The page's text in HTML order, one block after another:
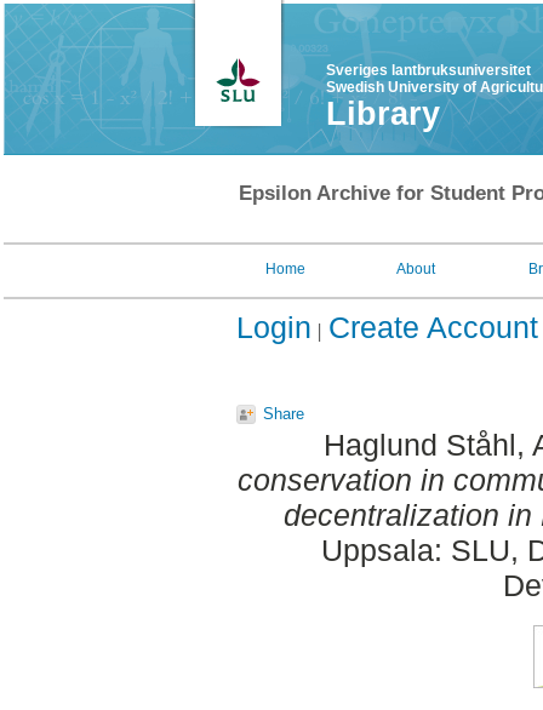
Sveriges lantbruksuniversitet
Swedish University of
Library
Epsilon Archive for Student
Home About
Login Create Account
Share
Haglund Ståhl,
conservation in
decentralization in
Uppsala: SLU,